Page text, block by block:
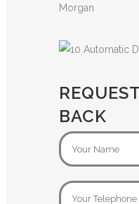
Morgan
BACK